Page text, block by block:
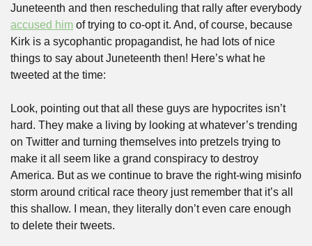
accused him of trying to co-opt it. And, of course, because
Kirk is a sycophantic propagandist, he had lots of nice
things to say about Juneteenth then! Here’s what he
tweeted at the time:
Look, pointing out that all these guys are hypocrites isn’t
hard. They make a living by looking at whatever’s trending
on Twitter and turning themselves into pretzels trying to
make it all seem like a grand conspiracy to destroy
America. But as we continue to brave the right-wing misinfo
storm around critical race theory just remember that it’s all
this shallow. I mean, they literally don’t even care enough
to delete their tweets.